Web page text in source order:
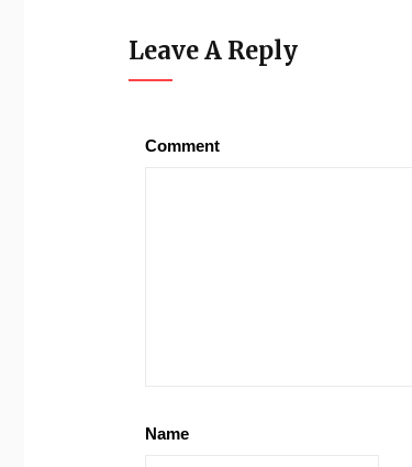
Leave A Reply
Comment
Name